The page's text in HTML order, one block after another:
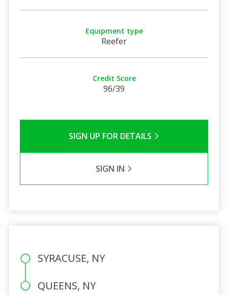
Equipment type
Reefer
Credit Score
96/39
SIGN UP FOR DETAILS
SIGN IN
SYRACUSE, NY
QUEENS, NY